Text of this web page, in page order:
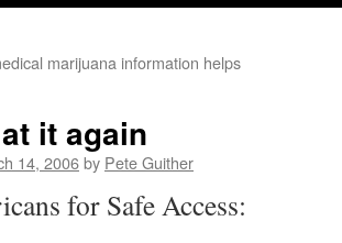
marijuana information helps
it again
14, 2006by Pete Guither
for Safe Access: